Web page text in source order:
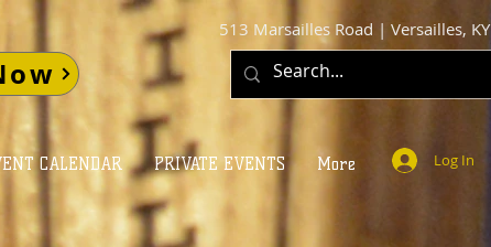
CALENDAR PRIVATE EVENTS More Log In
513 Marsailles Road | Versailles, KY